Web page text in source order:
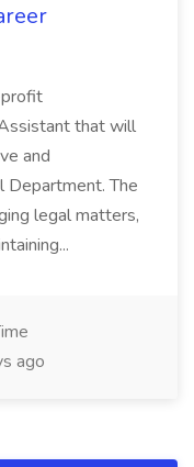
that will
and
The
legal matters,
ago